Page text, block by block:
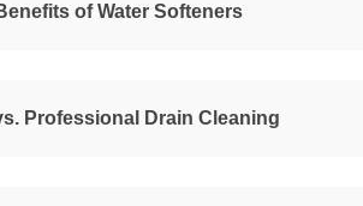
of Water Softeners
Professional Drain Cleaning